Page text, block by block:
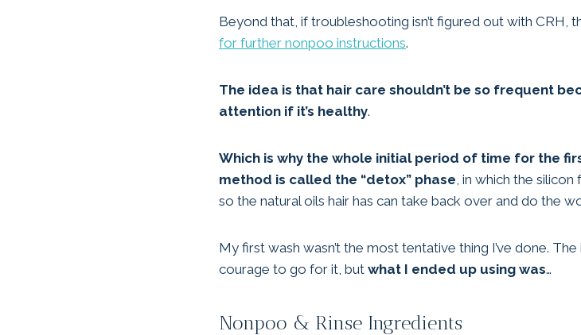
Beyond that, if troubleshooting isn’t figured out with CRH,
for further nonpoo instructions.
The idea is that hair care shouldn’t be so frequent
attention if it’s healthy.
Which is why the whole initial period of time for the
method is called the “detox” phase , in which the
so the natural oils hair has can take back over and do the
My first wash wasn’t the most tentative thing I’ve done.
courage to go for it, but what I ended up using was…
Nonpoo & Rinse Ingredients